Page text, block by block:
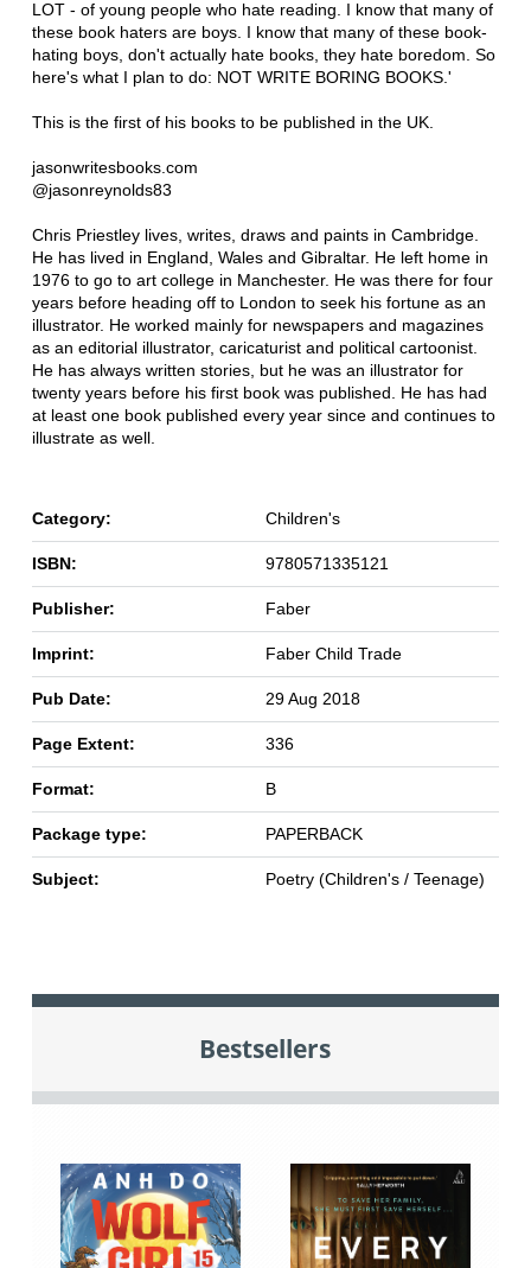
LOT - of young people who hate reading. I know that many of
these book haters are boys. I know that many of these book-
hating boys, don't actually hate books, they hate boredom. So
here's what I plan to do: NOT WRITE BORING BOOKS.'
This is the first of his books to be published in the UK.
jasonwritesbooks.com
@jasonreynolds83
Chris Priestley lives, writes, draws and paints in Cambridge.
He has lived in England, Wales and Gibraltar. He left home in
1976 to go to art college in Manchester. He was there for four
years before heading off to London to seek his fortune as an
illustrator. He worked mainly for newspapers and magazines
as an editorial illustrator, caricaturist and political cartoonist.
He has always written stories, but he was an illustrator for
twenty years before his first book was published. He has had
at least one book published every year since and continues to
illustrate as well.
Category: Children's
ISBN: 9780571335121
Publisher: Faber
Imprint: Faber Child Trade
Pub Date: 29 Aug 2018
Page Extent: 336
Format: B
Package type: PAPERBACK
Subject: Poetry (Children's / Teenage)
Bestsellers